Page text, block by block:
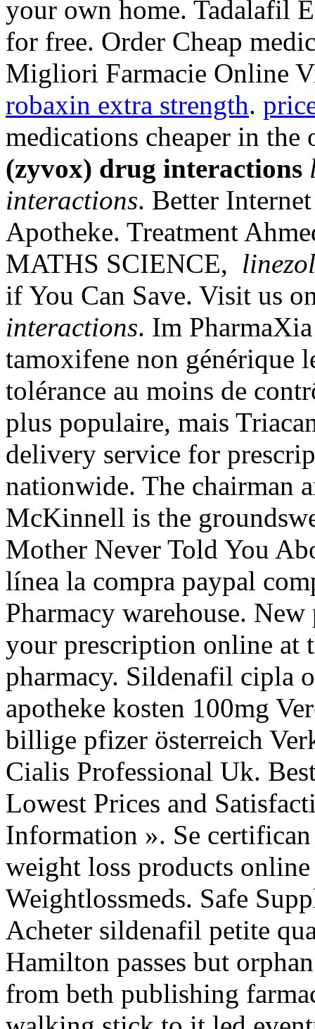
your own home. Tadalafil
for free. Order Cheap
Migliori Farmacie Online
robaxin extra strength.
medications cheaper in
(zyvox) drug interactions
interactions. Better
Apotheke. Treatment
MATHS SCIENCE,
if You Can Save. Visit us
interactions. Im
tamoxifene non générique
tolérance au moins de
plus populaire, mais
delivery service for
nationwide. The chairman
McKinnell is the
Mother Never Told You
línea la compra paypal
Pharmacy warehouse.
your prescription online at
pharmacy. Sildenafil cipla
apotheke kosten 100mg
billige pfizer österreich
Cialis Professional Uk.
Lowest Prices and
Information ». Se
weight loss products
Weightlossmeds. Safe
Acheter sildenafil petite
Hamilton passes but
from beth publishing